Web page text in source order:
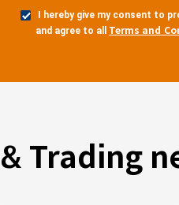
I hereby give my consent to
and agree to all Terms and
Trading